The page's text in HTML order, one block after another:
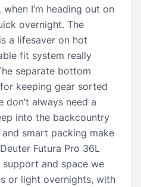
I’m heading out on
overnight. The
a lifesaver on hot
fit system really
separate bottom
keeping gear sorted
don’t always need a
into the backcountry
smart packing make
Futura Pro 36L
and space we
or light overnights, with